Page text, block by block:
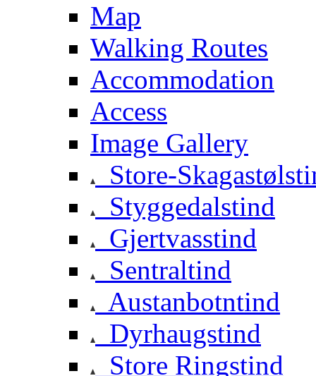
Map
Walking Routes
Accommodation
Access
Image Gallery
Store-
Styggedalstind
Gjertvasstind
Sentraltind
Austanbotntind
Dyrhaugstind
Store Ringstind